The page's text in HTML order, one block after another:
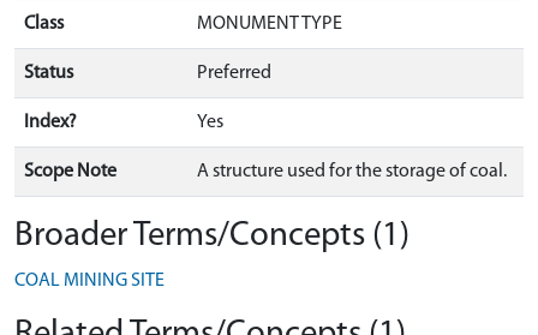
Class MONUMENT TYPE
Status Preferred
Index? Yes
Scope Note A structure used for the storage of coal.
Broader Terms/Concepts (1)
COAL MINING SITE